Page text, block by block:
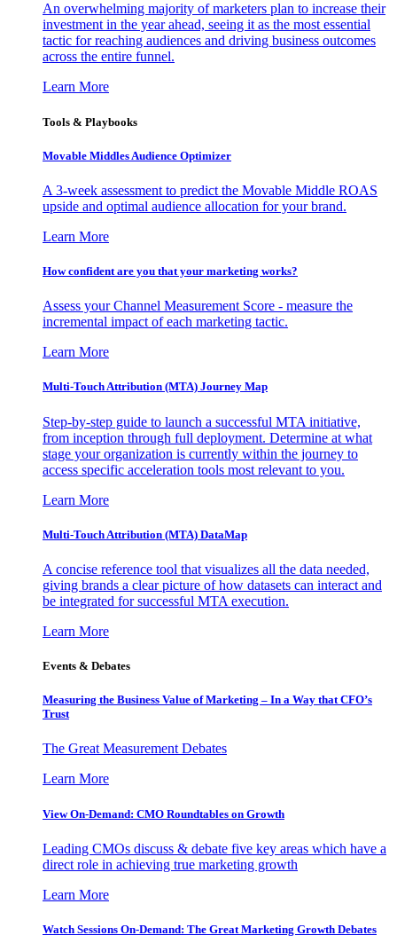
An overwhelming majority of marketers plan to increase their
investment in the year ahead, seeing it as the most essential
tactic for reaching audiences and driving business outcomes
across the entire funnel.
Learn More
Tools & Playbooks
Movable Middles Audience Optimizer
A 3-week assessment to predict the Movable Middle ROAS
upside and optimal audience allocation for your brand.
Learn More
How confident are you that your marketing works?
Assess your Channel Measurement Score - measure the
incremental impact of each marketing tactic.
Learn More
Multi-Touch Attribution (MTA) Journey Map
Step-by-step guide to launch a successful MTA initiative,
from inception through full deployment. Determine at what
stage your organization is currently within the journey to
access specific acceleration tools most relevant to you.
Learn More
Multi-Touch Attribution (MTA) DataMap
A concise reference tool that visualizes all the data needed,
giving brands a clear picture of how datasets can interact and
be integrated for successful MTA execution.
Learn More
Events & Debates
Measuring the Business Value of Marketing – In a Way that CFO’s
Trust
The Great Measurement Debates
Learn More
View On-Demand: CMO Roundtables on Growth
Leading CMOs discuss & debate five key areas which have a
direct role in achieving true marketing growth
Learn More
Watch Sessions On-Demand: The Great Marketing Growth Debates